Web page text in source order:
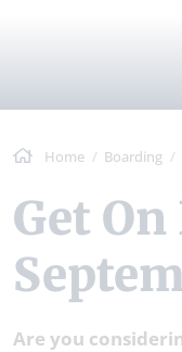
Home Boarding
Get On Board!
Are you